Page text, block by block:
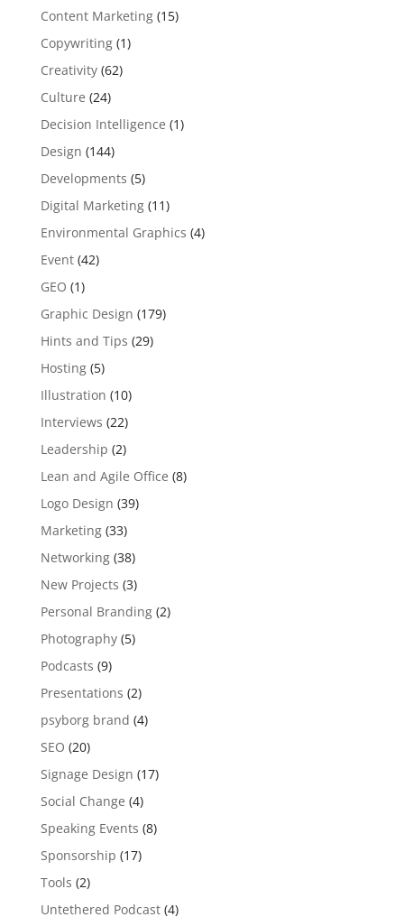
Content Marketing(15)
Copywriting(1)
Creativity(62)
Culture (24)
Decision Intelligence (1)
Design (144)
Developments (5)
Digital Marketing(11)
Environmental Graphics (4)
Event(42)
GEO (1)
Graphic Design (179)
Hints and Tips (29)
Hosting(5)
Illustration (10)
Interviews (22)
Leadership (2)
Lean and Agile Office (8)
Logo Design (39)
Marketing(33)
Networking(38)
New Projects (3)
Personal Branding(2)
Photography(5)
Podcasts (9)
Presentations (2)
psyborg brand (4)
SEO (20)
Signage Design (17)
Social Change (4)
Speaking Events (8)
Sponsorship (17)
Tools (2)
Untethered Podcast(4)